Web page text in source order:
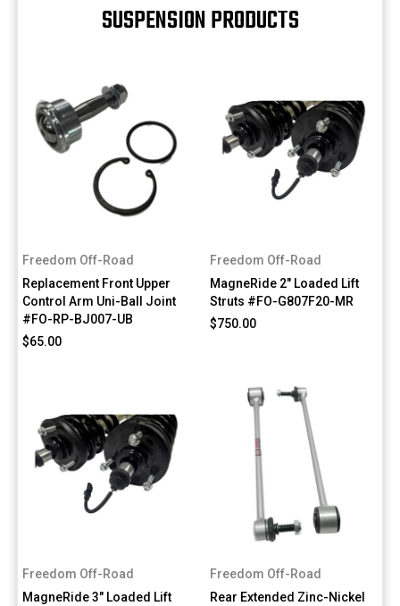
SUSPENSION PRODUCTS
Freedom Off-Road
Replacement Front Upper
Control Arm Uni-Ball Joint
#FO-RP-BJ007-UB
$65.00
Freedom Off-Road
MagneRide 2" Loaded Lift
Struts #FO-G807F20-MR
$750.00
Freedom Off-Road
MagneRide 3" Loaded Lift
Freedom Off-Road
Rear Extended Zinc-Nickel